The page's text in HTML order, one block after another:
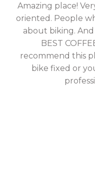
Amazing place!
oriented. People
about biking.
BEST
recommend this
bike fixed or